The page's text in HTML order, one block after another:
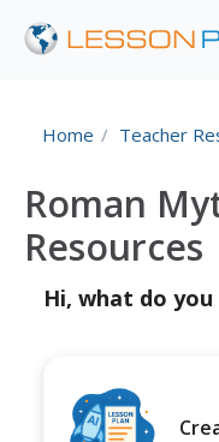
Home Teacher
Roman
Resources
Hi, what do